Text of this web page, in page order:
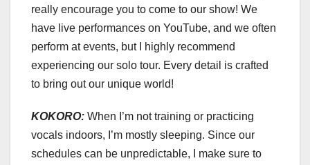
really encourage you to come to our show! We
have live performances on YouTube, and we often
perform at events, but I highly recommend
experiencing our solo tour. Every detail is crafted
to bring out our unique world!
KOKORO: When I’m not training or practicing
vocals indoors, I’m mostly sleeping. Since our
schedules can be unpredictable, I make sure to